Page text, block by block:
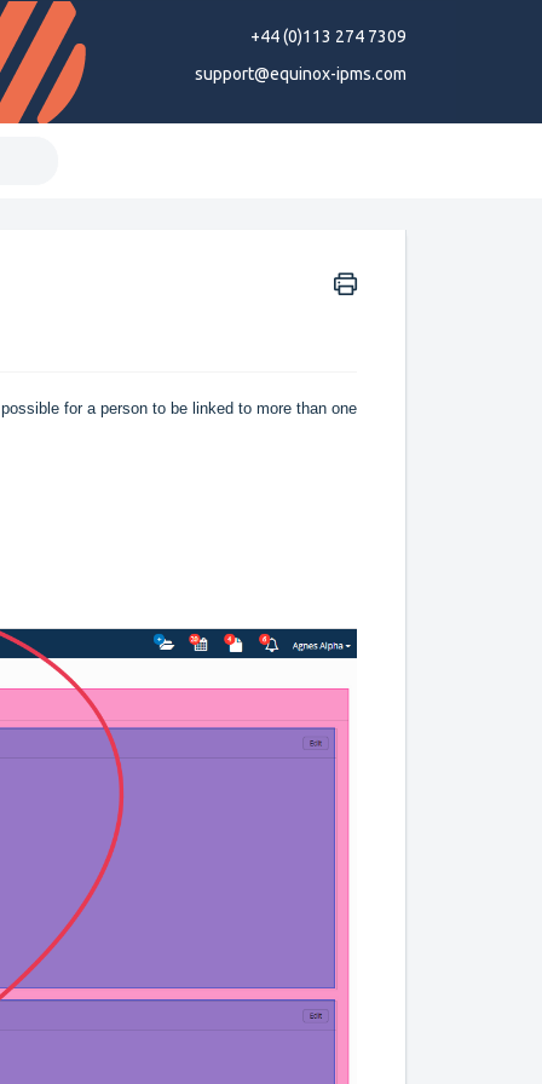
+44 (0)113 274 7309
support@equinox-ipms.com
for a person to be linked to more than one